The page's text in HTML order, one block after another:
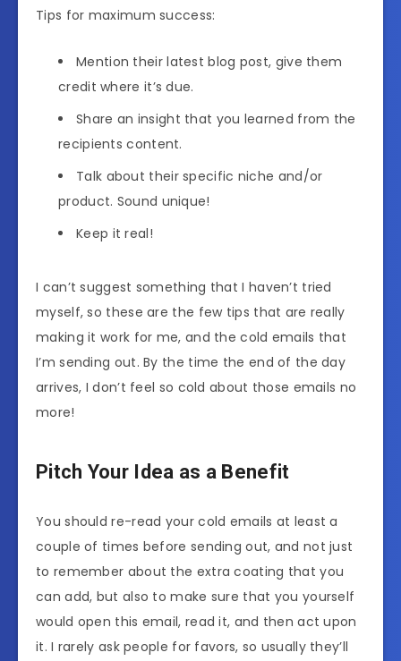
Tips for maximum success:
Mention their latest blog post, give them
credit where it’s due.
Share an insight that you learned from the
recipients content.
Talk about their specific niche and/or
product. Sound unique!
Keep it real!
I can’t suggest something that I haven’t tried
myself, so these are the few tips that are really
making it work for me, and the cold emails that
I’m sending out. By the time the end of the day
arrives, I don’t feel so cold about those emails no
more!
Pitch Your Idea as a Benefit
You should re-read your cold emails at least a
couple of times before sending out, and not just
to remember about the extra coating that you
can add, but also to make sure that you yourself
would open this email, read it, and then act upon
it. I rarely ask people for favors, so usually they’ll